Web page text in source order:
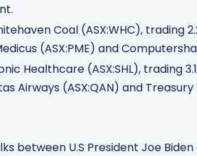
Coal (ASX:WHC), trading
(ASX:PME) and
Healthcare (ASX:SHL), trading
Airways (ASX:QAN) and
between U.S President Joe Biden